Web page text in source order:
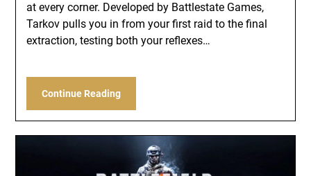
at every corner. Developed by Battlestate Games,
Tarkov pulls you in from your first raid to the final
extraction, testing both your reflexes…
Continue Reading